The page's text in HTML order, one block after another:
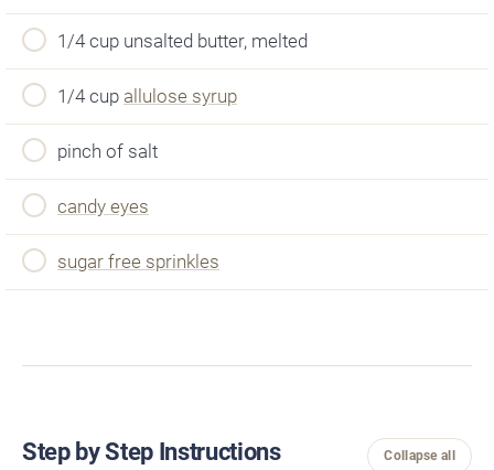
1/4 cup unsalted butter, melted
1/4 cup allulose syrup
pinch of salt
candy eyes
sugar free sprinkles
Step by Step Instructions Collapse all